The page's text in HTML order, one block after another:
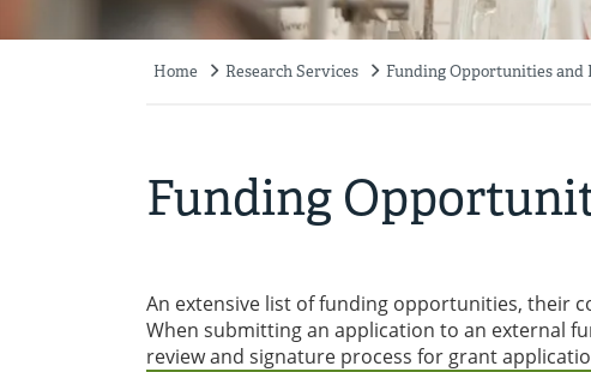
Home Research Services Funding Opportunities and
Funding
An extensive list of funding opportunities, their
When submitting an application to an external
review and signature process for grant